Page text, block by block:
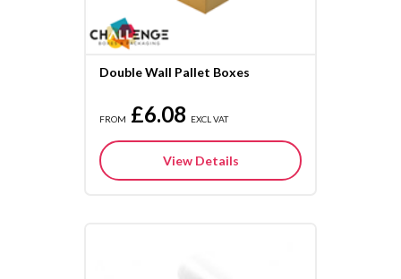
Double Wall Pallet Boxes
FROM £6.08 EXCL VAT
View Details